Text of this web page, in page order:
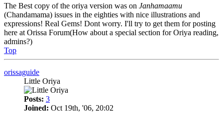
The Best copy of the oriya version was on Janhamaamu
(Chandamama) issues in the eighties with nice illustrations and
expressions! Real Gems! Dont worry. I'll try to get them for posting
here at Orissa Forum(How about a special section for Oriya reading,
admins?)
Top
orissaguide
Little Oriya
Posts: 3
Joined: Oct 19th, '06, 20:02